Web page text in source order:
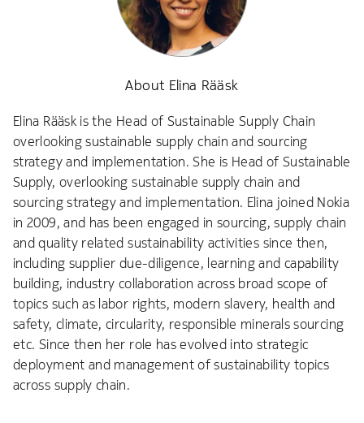
About Elina Rääsk
Elina Rääsk is the Head of Sustainable Supply Chain
overlooking sustainable supply chain and sourcing
strategy and implementation. She is Head of Sustainable
Supply, overlooking sustainable supply chain and
sourcing strategy and implementation. Elina joined Nokia
in 2009, and has been engaged in sourcing, supply chain
and quality related sustainability activities since then,
including supplier due-diligence, learning and capability
building, industry collaboration across broad scope of
topics such as labor rights, modern slavery, health and
safety, climate, circularity, responsible minerals sourcing
etc. Since then her role has evolved into strategic
deployment and management of sustainability topics
across supply chain.